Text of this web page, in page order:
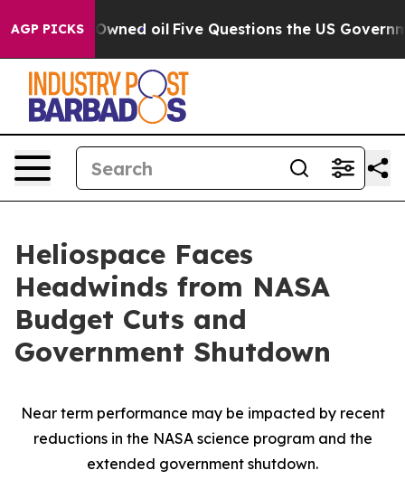
AGP PICKSOwned oil Five Questions the US
Heliospace Faces
Headwinds from NASA
Budget Cuts and
Government Shutdown
Near term performance may be impacted by recent
reductions in the NASA science program and the
extended government shutdown.